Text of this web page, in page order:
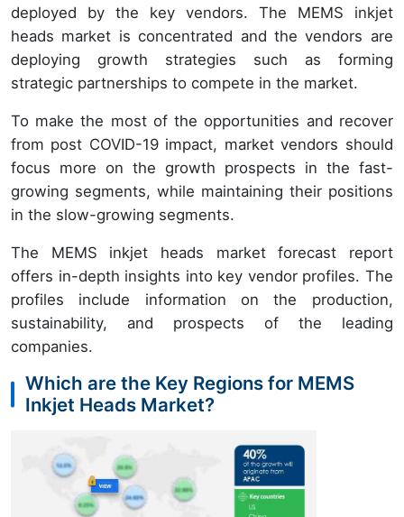
deployed by the key vendors. The MEMS inkjet
heads market is concentrated and the vendors are
deploying growth strategies such as forming
strategic partnerships to compete in the market.
To make the most of the opportunities and recover
from post COVID-19 impact, market vendors should
focus more on the growth prospects in the fast-
growing segments, while maintaining their positions
in the slow-growing segments.
The MEMS inkjet heads market forecast report
offers in-depth insights into key vendor profiles. The
profiles include information on the production,
sustainability, and prospects of the leading
companies.
Which are the Key Regions for MEMS
Inkjet Heads Market?